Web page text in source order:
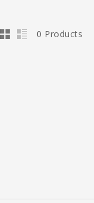
0 Products